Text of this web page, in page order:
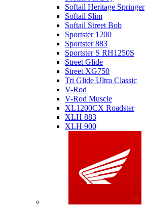
Softail Heritage Springer
Softail Slim
Softail Street Bob
Sportster 1200
Sportster 883
Sportster S RH1250S
Street Glide
Street XG750
Tri Glide Ultra Classic
V-Rod
V-Rod Muscle
XL1200CX Roadster
XLH 883
XLH 900